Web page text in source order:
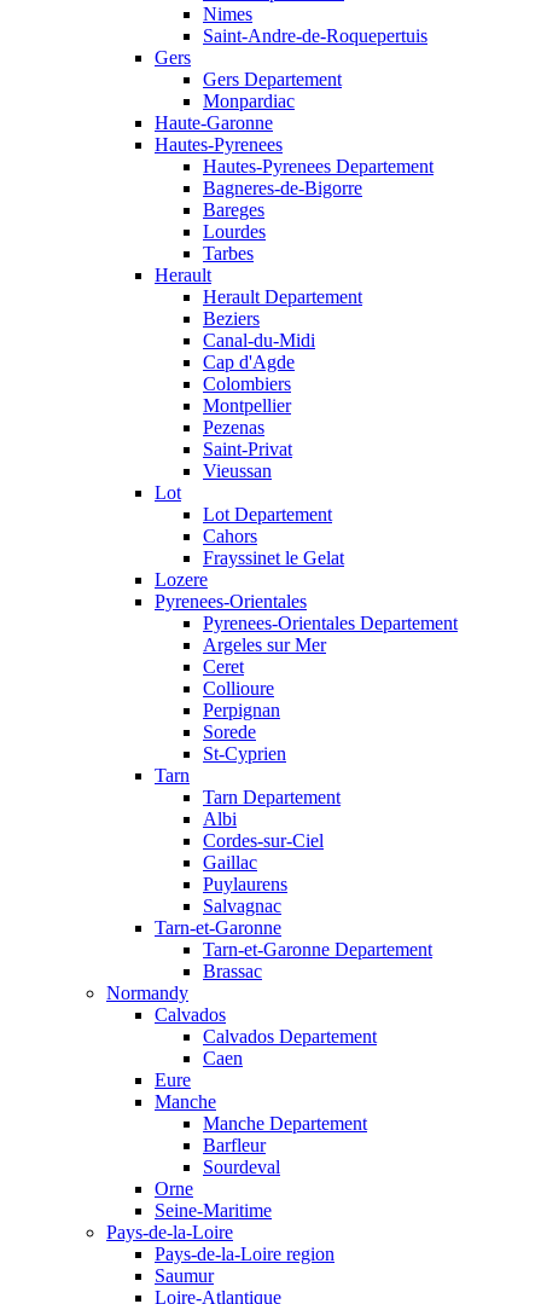
Nimes
Saint-Andre-de-Roquepertuis
Gers
Gers Departement
Monpardiac
Haute-Garonne
Hautes-Pyrenees
Hautes-Pyrenees Departement
Bagneres-de-Bigorre
Bareges
Lourdes
Tarbes
Herault
Herault Departement
Beziers
Canal-du-Midi
Cap d'Agde
Colombiers
Montpellier
Pezenas
Saint-Privat
Vieussan
Lot
Lot Departement
Cahors
Frayssinet le Gelat
Lozere
Pyrenees-Orientales
Pyrenees-Orientales Departement
Argeles sur Mer
Ceret
Collioure
Perpignan
Sorede
St-Cyprien
Tarn
Tarn Departement
Albi
Cordes-sur-Ciel
Gaillac
Puylaurens
Salvagnac
Tarn-et-Garonne
Tarn-et-Garonne Departement
Brassac
Normandy
Calvados
Calvados Departement
Caen
Eure
Manche
Manche Departement
Barfleur
Sourdeval
Orne
Seine-Maritime
Pays-de-la-Loire
Pays-de-la-Loire region
Saumur
Loire-Atlantique